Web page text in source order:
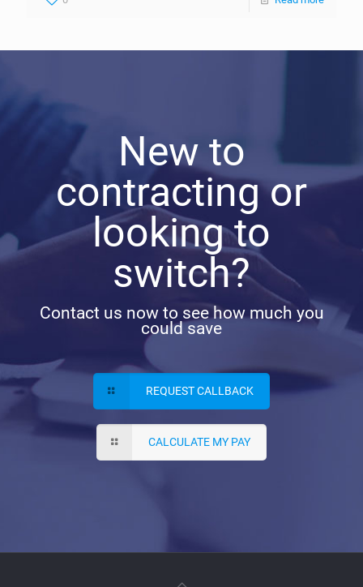
New to
contracting or
looking to
switch?
Contact us now to see how much you
could save
REQUEST CALLBACK
CALCULATE MY PAY